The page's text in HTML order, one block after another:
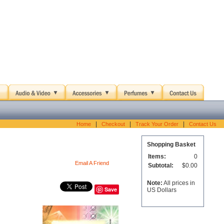
Home Checkout Track Your Order Contact Us
Email A Friend
Save
Shopping Basket
Items:
0
Subtotal:
$0.00
Note: All prices in
US Dollars